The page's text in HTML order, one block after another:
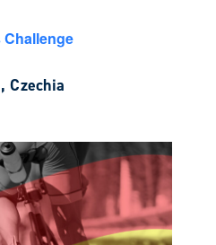
Challenge
Czechia